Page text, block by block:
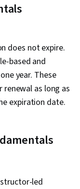
does not expire.
based and
year. These
as long as
expiration date.
led